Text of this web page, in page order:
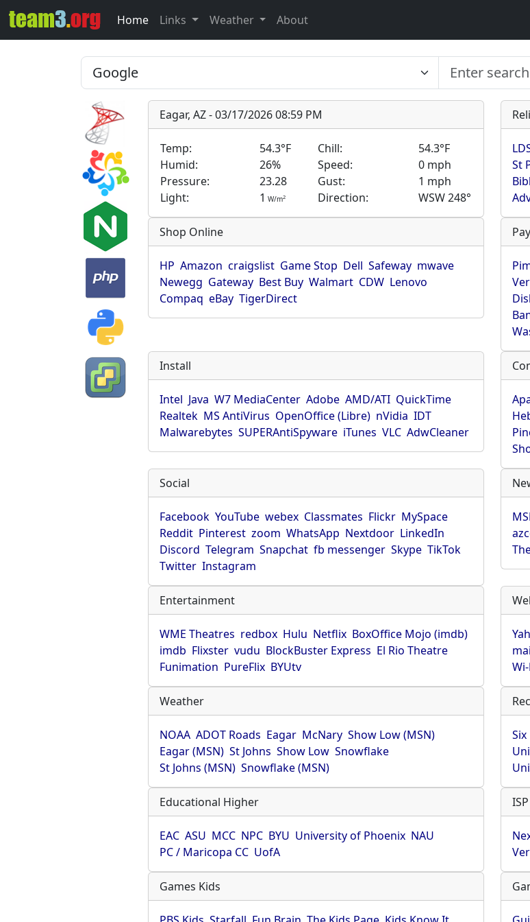
Home Links Weather About
Eagar, AZ - 03/17/2026 08:59 PM
Temp: 54.3°F Chill:
54.3°F
Humid:
26% Speed:
0 mph
Pressure:
23.28 Gust:
1 mph
Light:
1 W/m2 Direction: WSW 248°
St
Shop Online
HP Amazon craigslist Game Stop Dell Safeway mwave
Newegg Gateway Best Buy Walmart CDW Lenovo
Compaq eBay TigerDirect
Install
Intel Java W7 MediaCenter Adobe AMD/ATI QuickTime
Realtek MS AntiVirus OpenOffice (Libre) nVidia IDT
Malwarebytes SUPERAntiSpyware iTunes VLC AdwCleaner
Social
Facebook YouTube webex Classmates Flickr MySpace
Reddit Pinterest zoom WhatsApp Nextdoor LinkedIn
Discord Telegram Snapchat fb messenger Skype TikTok
Twitter Instagram
Entertainment
WME Theatres redbox Hulu Netflix BoxOffice Mojo (imdb)
imdb Flixster vudu BlockBuster Express El Rio Theatre
Funimation PureFlix BYUtv
Weather
NOAA ADOT Roads Eagar McNary Show Low (MSN)
Eagar (MSN) St Johns Show Low Snowflake
St Johns (MSN) Snowflake (MSN)
Six
Educational Higher
EAC ASU MCC NPC BYU University of Phoenix NAU
PC / Maricopa CC UofA
ISP
Games Kids